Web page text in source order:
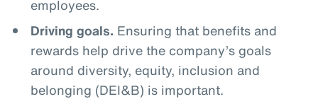
employees.
Driving goals. Ensuring that benefits and
rewards help drive the company’s goals
around diversity, equity, inclusion and
belonging (DEI&B) is important.